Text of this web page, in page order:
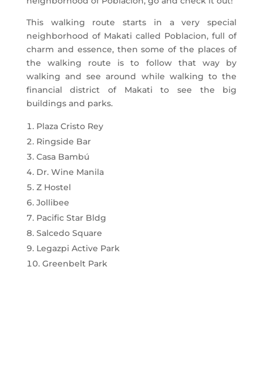
This walking route starts in a very special
neighborhood of Makati called Poblacion, full of
charm and essence, then some of the places of
the walking route is to follow that way by
walking and see around while walking to the
financial district of Makati to see the big
buildings and parks.
Plaza Cristo Rey
Ringside Bar
Casa Bambú
Dr. Wine Manila
Z Hostel
Jollibee
Pacific Star Bldg
Salcedo Square
Legazpi Active Park
Greenbelt Park